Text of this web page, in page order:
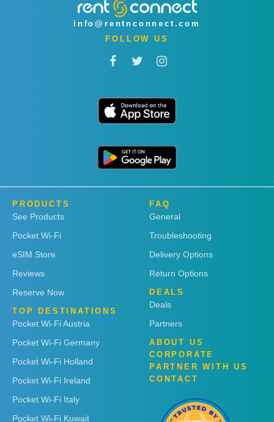
info@rentnconnect.com
FOLLOW US
PRODUCTS
See Products
Pocket Wi-Fi
eSIM Store
Reviews
Reserve Now
TOP DESTINATIONS
Pocket Wi-Fi Austria
Pocket Wi-Fi Germany
Pocket Wi-Fi Holland
Pocket Wi-Fi Ireland
Pocket Wi-Fi Italy
Pocket Wi-Fi Kuwait
FAQ
General
Troubleshooting
Delivery Options
Return Options
DEALS
Deals
Partners
ABOUT US
CORPORATE
PARTNER WITH US
CONTACT